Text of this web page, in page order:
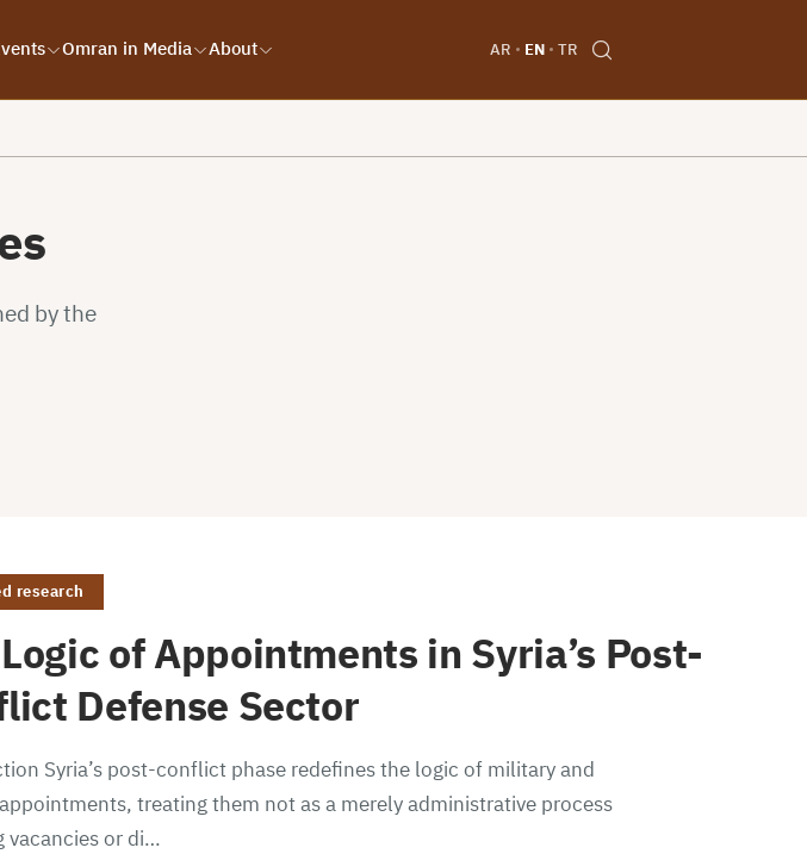
Omran in Media About AR EN TR
by the
research
of Appointments in Syria’s Post-
Defense Sector
Syria’s post-conflict phase redefines the logic of military and
treating them not as a merely administrative process
vacancies or di…